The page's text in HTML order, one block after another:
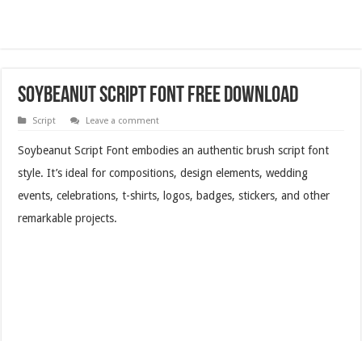
Soybeanut Script Font Free Download
Script Leave a comment
Soybeanut Script Font embodies an authentic brush script font
style. It’s ideal for compositions, design elements, wedding
events, celebrations, t-shirts, logos, badges, stickers, and other
remarkable projects.